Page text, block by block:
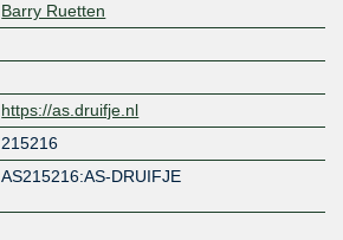
Barry Ruetten
https://as.druifje.nl
215216
AS215216:AS-DRUIFJE